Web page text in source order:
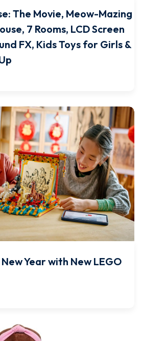
The Movie, Meow-Mazing
7 Rooms, LCD Screen
FX, Kids Toys for Girls &
Year with New LEGO